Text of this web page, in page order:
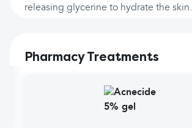
releasing glycerine to hydrate the skin.
Pharmacy Treatments